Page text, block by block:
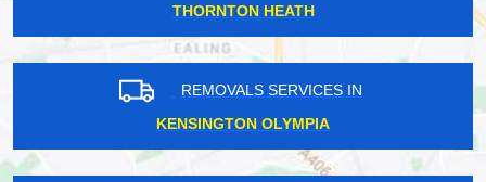
THORNTON HEATH
REMOVALS SERVICES IN
KENSINGTON OLYMPIA